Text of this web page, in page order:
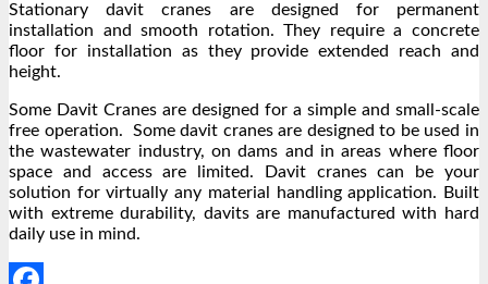
Stationary davit cranes are designed for permanent
installation and smooth rotation. They require a concrete
floor for installation as they provide extended reach and
height.
Some Davit Cranes are designed for a simple and small-scale
free operation. Some davit cranes are designed to be used in
the wastewater industry, on dams and in areas where floor
space and access are limited. Davit cranes can be your
solution for virtually any material handling application. Built
with extreme durability, davits are manufactured with hard
daily use in mind.